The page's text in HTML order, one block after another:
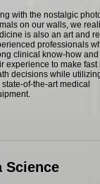
with the nostalgic
on our walls, we
is also an art and
professionals
clinical know-how and
experience to make fast
decisions while
state-of-the-art medical
Science